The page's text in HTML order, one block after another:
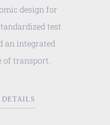
design for
test
an integrated
of transport.
DETAILS